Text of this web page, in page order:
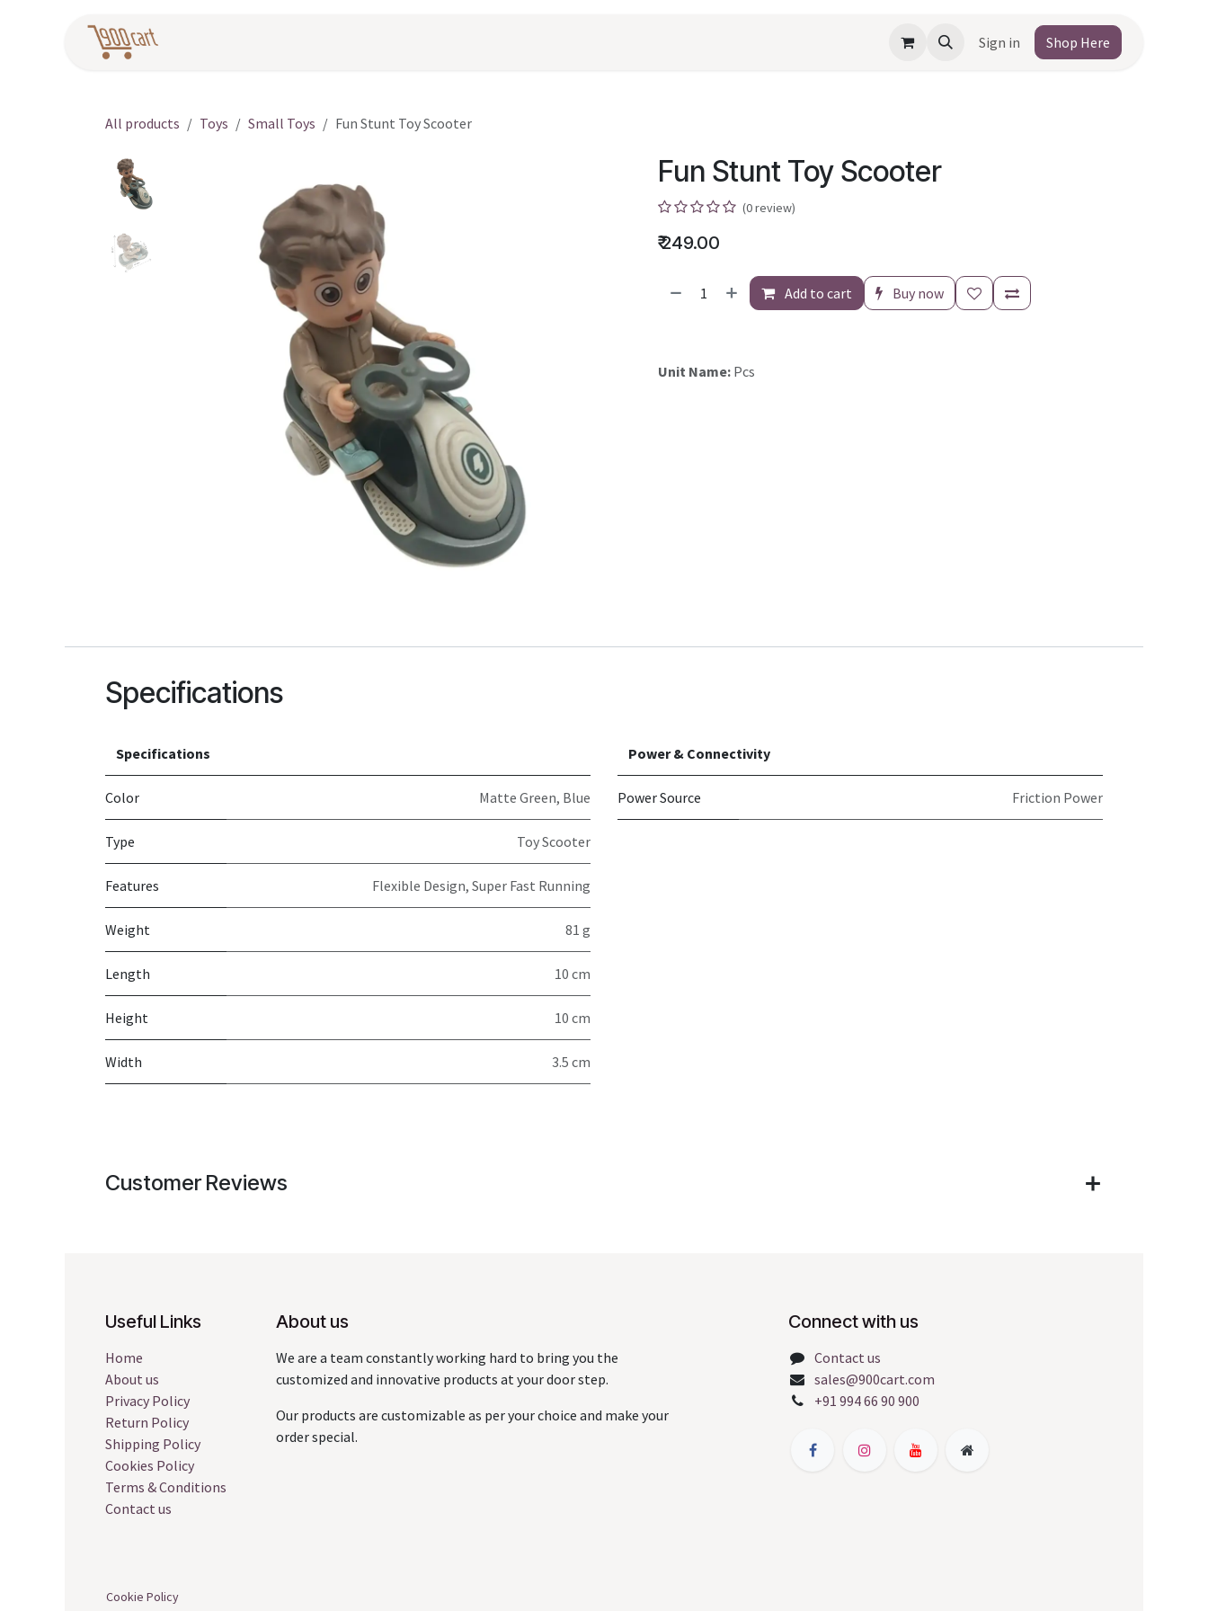
Sign in Shop Here
All products Toys Small Toys Fun Stunt Toy Scooter
Fun Stunt Toy Scooter
(0 review)
₹249.00
Add to cart Buy now
Unit Name: Pcs
Specifications
Specifications
Color Matte Green, Blue
Type Toy Scooter
Features Flexible Design, Super Fast Running
Weight 81 g
Length 10 cm
Height 10 cm
Width 3.5 cm
Power & Connectivity
Power Source Friction Power
Customer Reviews
Useful Links
Home
About us
Privacy Policy
Return Policy
Shipping Policy
Cookies Policy
Terms & Conditions
Contact us
About us
We are a team constantly working hard to bring you the
customized and innovative products at your door step.
Our products are customizable as per your choice and make your
order special.
Connect with us
Contact us
sales@900cart.com
+91 994 66 90 900
Cookie Policy